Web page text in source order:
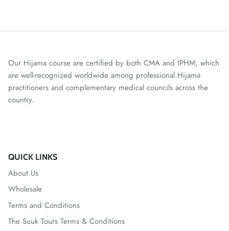
Our Hijama course are certified by both CMA and IPHM, which
are well-recognized worldwide among professional Hijama
practitioners and complementary medical councils across the
country.
QUICK LINKS
About Us
Wholesale
Terms and Conditions
The Suuk Tours Terms & Conditions